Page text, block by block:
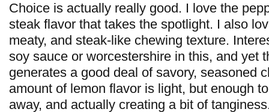
Choice is actually really good. I love the
steak flavor that takes the spotlight. I also
meaty, and steak-like chewing texture.
soy sauce or worcestershire in this, and yet
generates a good deal of savory, seasoned
amount of lemon flavor is light, but enough
away, and actually creating a bit of